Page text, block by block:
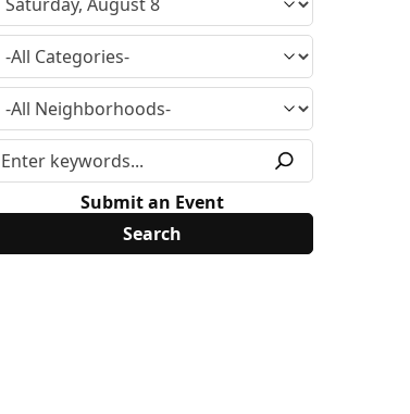
Submit an Event